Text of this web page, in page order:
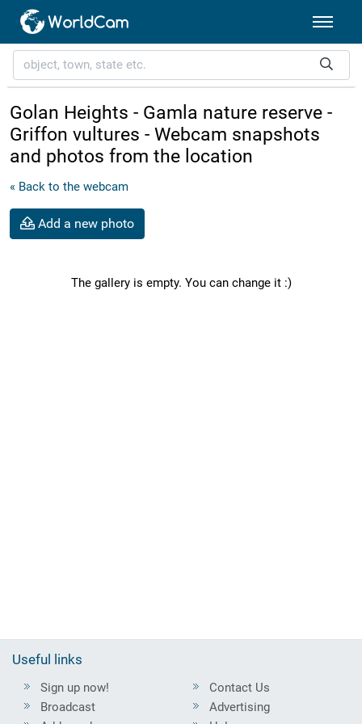
Golan Heights - Gamla nature reserve -
Griffon vultures - Webcam snapshots
and photos from the location
« Back to the webcam
Add a new photo
The gallery is empty. You can change it :)
Useful links
Sign up now!
Broadcast
Contact Us
Advertising